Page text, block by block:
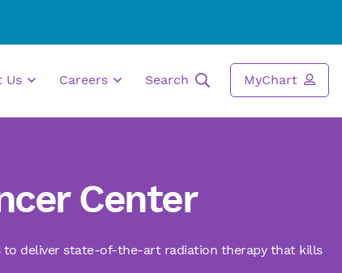
Us Careers Search MyChart
Center
to deliver state-of-the-art radiation therapy that kills